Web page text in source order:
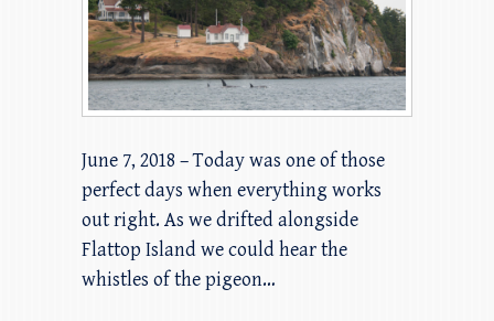
June 7, 2018 – Today was one of those
perfect days when everything works
out right. As we drifted alongside
Flattop Island we could hear the
whistles of the pigeon…